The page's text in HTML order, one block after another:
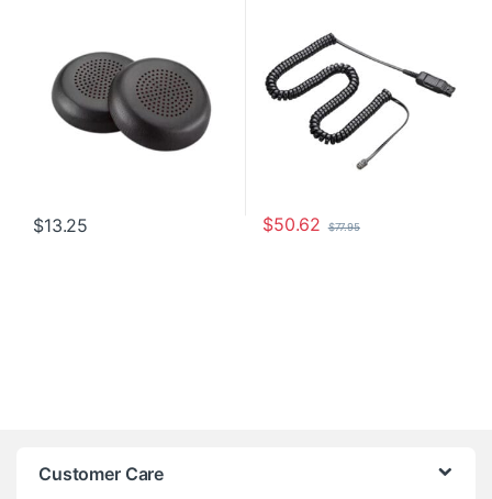
$13.25 $50.62 $77.95
Customer Care